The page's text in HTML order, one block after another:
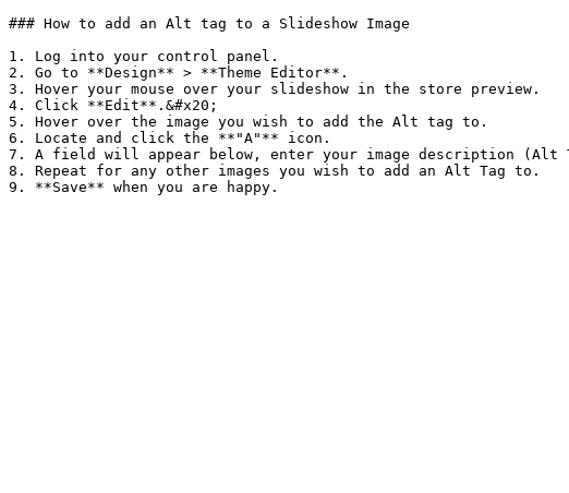
### How to add an Alt tag to a Slideshow Image
1. Log into your control panel.
2. Go to **Design** > **Theme Editor**.
3. Hover your mouse over your slideshow in the store preview.
4. Click **Edit**.&#x20;
5. Hover over the image you wish to add the Alt tag to.
6. Locate and click the **"A"** icon.
7. A field will appear below, enter your image description
8. Repeat for any other images you wish to add an Alt Tag to.